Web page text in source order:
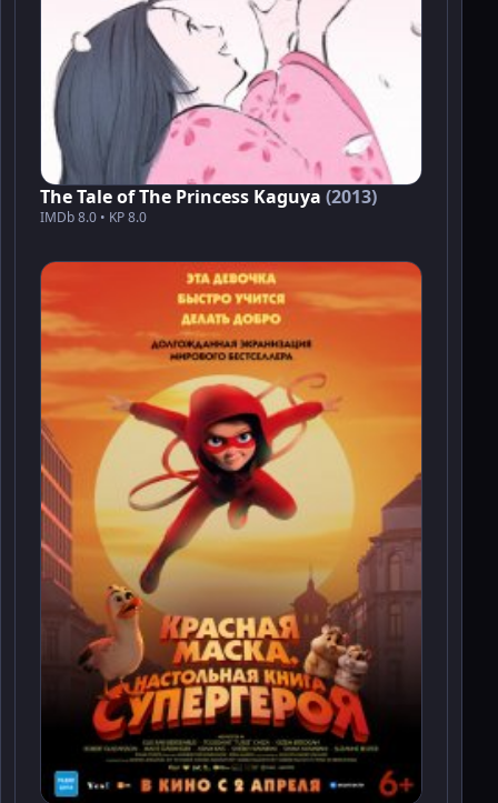
The Tale of The Princess Kaguya (2013)
IMDb 8.0 • KP 8.0